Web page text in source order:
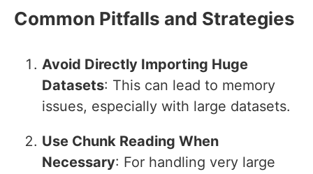
Common Pitfalls and Strategies
Avoid Directly Importing Huge
Datasets: This can lead to memory
issues, especially with large datasets.
Use Chunk Reading When
Necessary: For handling very large